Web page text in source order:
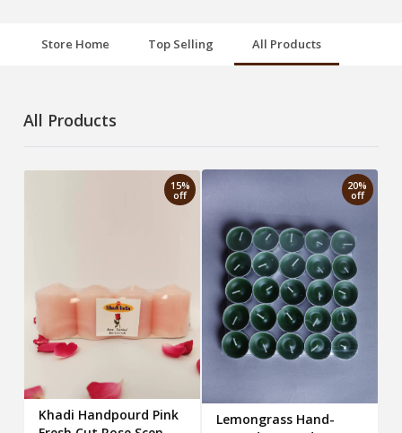
Store Home Top Selling All Products
All Products
15%
off
Khadi Handpourd Pink
20%
off
Lemongrass Hand-